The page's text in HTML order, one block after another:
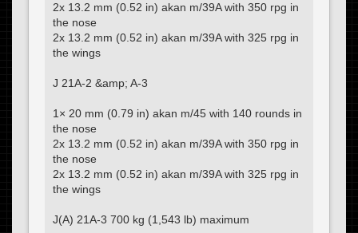
2x 13.2 mm (0.52 in) akan m/39A with 350 rpg in
the nose
2x 13.2 mm (0.52 in) akan m/39A with 325 rpg in
the wings
J 21A-2 &amp; A-3
1× 20 mm (0.79 in) akan m/45 with 140 rounds in
the nose
2x 13.2 mm (0.52 in) akan m/39A with 350 rpg in
the nose
2x 13.2 mm (0.52 in) akan m/39A with 325 rpg in
the wings
J(A) 21A-3 700 kg (1,543 lb) maximum